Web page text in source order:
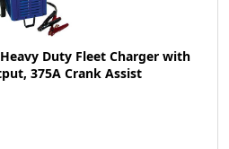
Duty Fleet Charger with
375A Crank Assist